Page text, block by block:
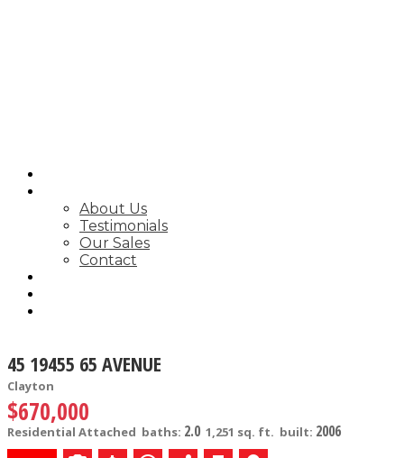
About Us
Testimonials
Our Sales
Contact
45 19455 65 AVENUE
Clayton
$670,000
Residential Attached baths: 2.0 1,251 sq. ft. built: 2006